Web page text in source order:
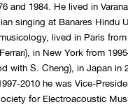
and 1984. He lived in
singing at Banares Hindu
lived in Paris from
in New York from
with S. Cheng), in Japan in
2010 he was Vice-
for Electroacoustic